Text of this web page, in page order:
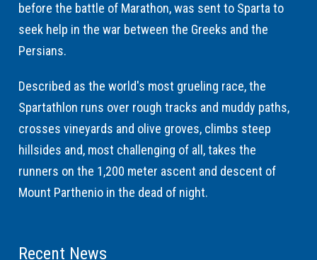
before the battle of Marathon, was sent to Sparta to
seek help in the war between the Greeks and the
Persians.
Described as the world's most grueling race, the
Spartathlon runs over rough tracks and muddy paths,
crosses vineyards and olive groves, climbs steep
hillsides and, most challenging of all, takes the
runners on the 1,200 meter ascent and descent of
Mount Parthenio in the dead of night.
Recent News